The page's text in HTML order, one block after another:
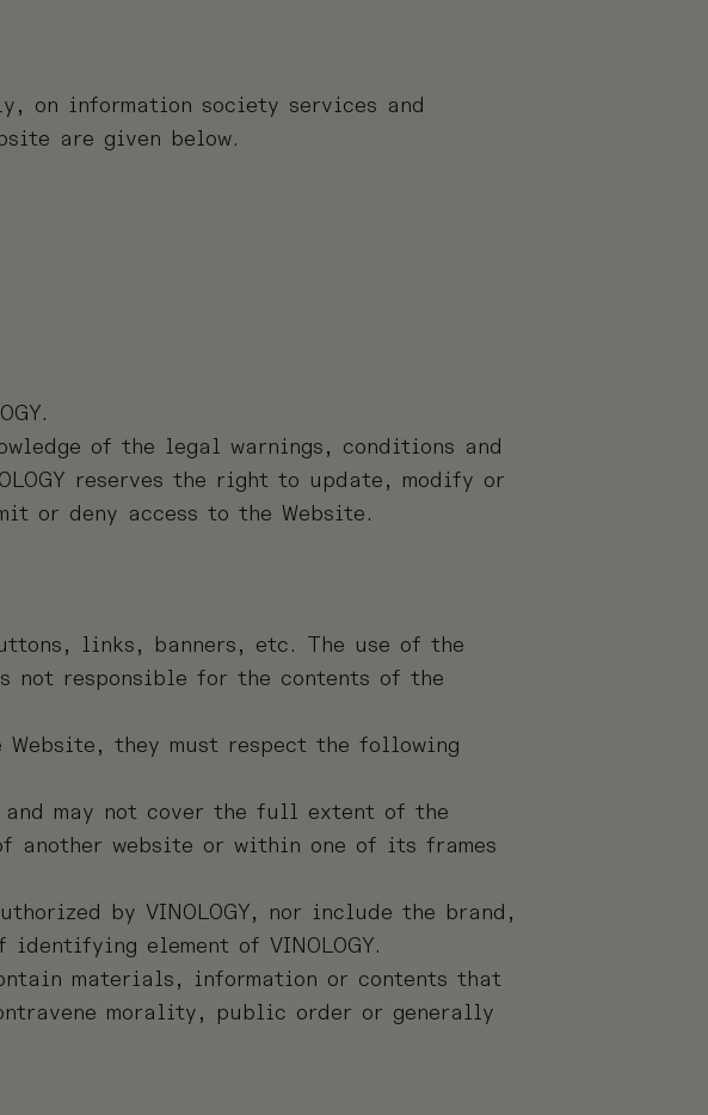
on information society services and
are given below.
of the legal warnings, conditions and
reserves the right to update, modify or
or deny access to the Website.
links, banners, etc. The use of the
not responsible for the contents of the
they must respect the following
may not cover the full extent of the
another website or within one of its frames
by VINOLOGY, nor include the brand,
element of VINOLOGY.
materials, information or contents that
morality, public order or generally